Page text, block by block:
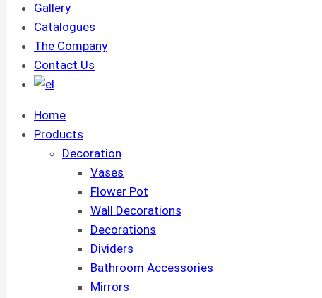
Gallery
Catalogues
The Company
Contact Us
Home
Products
Decoration
Vases
Flower Pot
Wall Decorations
Decorations
Dividers
Bathroom Accessories
Mirrors